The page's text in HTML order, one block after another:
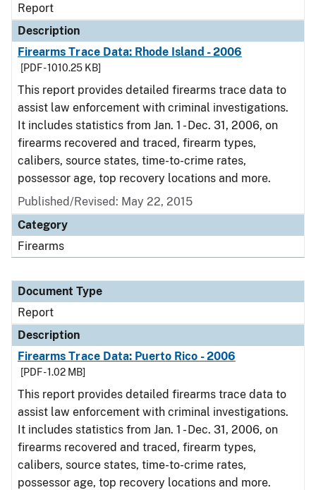
Report
Description
Firearms Trace Data: Rhode Island - 2006
[PDF - 1010.25 KB]
This report provides detailed firearms trace data to
assist law enforcement with criminal investigations.
It includes statistics from Jan. 1 - Dec. 31, 2006, on
firearms recovered and traced, firearm types,
calibers, source states, time-to-crime rates,
possessor age, top recovery locations and more.
Published/Revised: May 22, 2015
Category
Firearms
Document Type
Report
Description
Firearms Trace Data: Puerto Rico - 2006
[PDF - 1.02 MB]
This report provides detailed firearms trace data to
assist law enforcement with criminal investigations.
It includes statistics from Jan. 1 - Dec. 31, 2006, on
firearms recovered and traced, firearm types,
calibers, source states, time-to-crime rates,
possessor age, top recovery locations and more.